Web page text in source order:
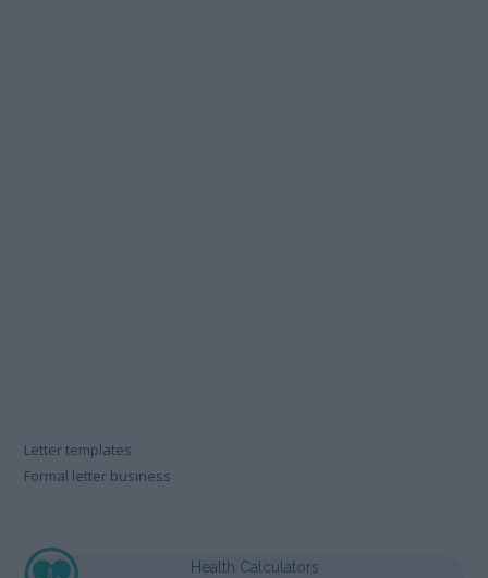
Letter templates
Formal letter business
Health Calculators